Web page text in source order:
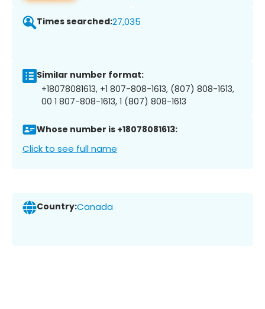
Times searched:27,035
Similar number format:
+18078081613, +1 807-808-1613, (807) 808-1613,
00 1 807-808-1613, 1 (807) 808-1613
Whose number is +18078081613:
Click to see full name
Country:Canada